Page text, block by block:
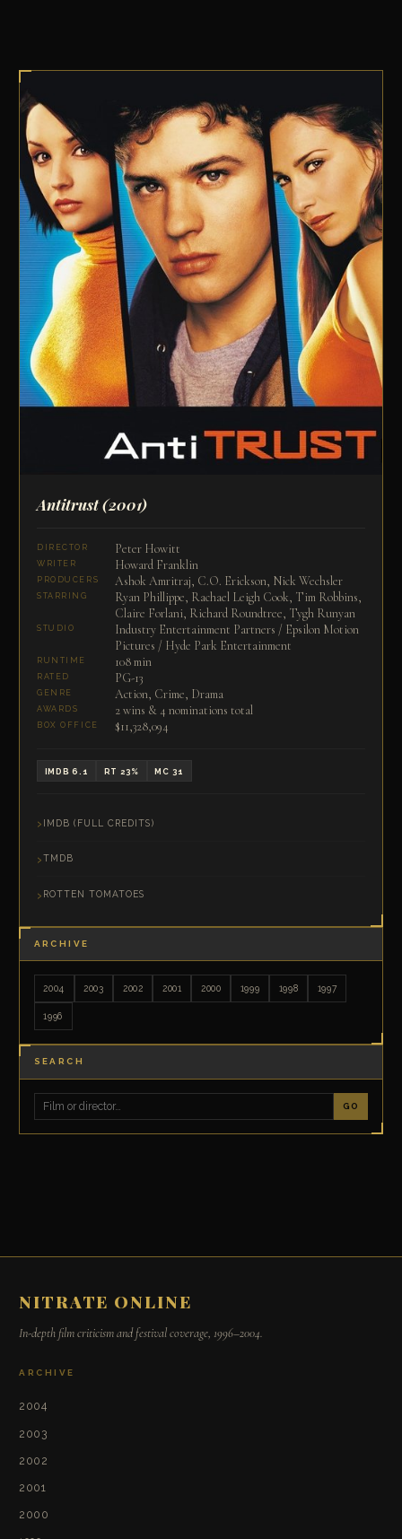
Antitrust(2001)
DIRECTOR Peter Howitt
WRITER Howard Franklin
PRODUCERS Ashok Amritraj, C.O. Erickson, Nick Wechsler
STARRING
Ryan Phillippe, Rachael Leigh Cook, Tim Robbins,
Claire Forlani, Richard Roundtree, Tygh Runyan
STUDIO
Industry Entertainment Partners / Epsilon Motion
Pictures / Hyde Park Entertainment
RUNTIME 108 min
RATED PG-13
GENRE Action, Crime, Drama
AWARDS 2 wins & 4 nominations total
BOX OFFICE $11,328,094
IMDB 6.1 RT 23% MC 31
IMDB (FULL CREDITS)
TMDB
ROTTEN TOMATOES
ARCHIVE
2004 2003 2002 2001 2000 1999 1998 1997
1996
SEARCH
GO
NITRATE ONLINE
In-depth film criticism and festival coverage, 1996–2004.
ARCHIVE
2004
2003
2002
2001
2000